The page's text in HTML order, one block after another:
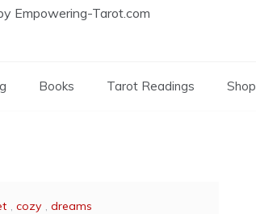
Empowering-Tarot.com
Books Tarot Readings Shop
, cozy , dreams